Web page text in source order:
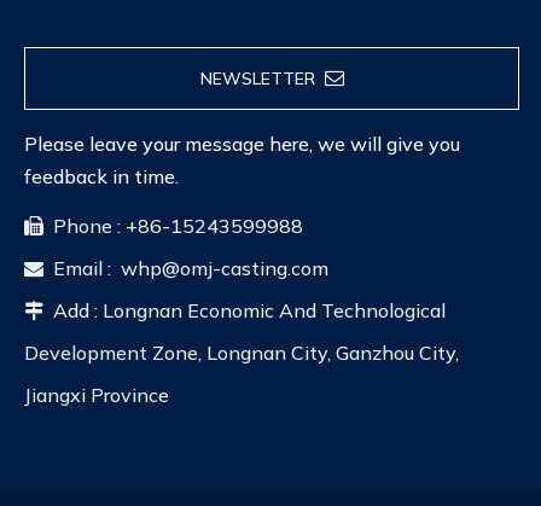
NEWSLETTER
Please leave your message here, we will give you
feedback in time.
 Phone : +86-15243599988
 Email : whp@omj-casting.com
 Add : Longnan Economic And Technological
Development Zone, Longnan City, Ganzhou City,
Jiangxi Province